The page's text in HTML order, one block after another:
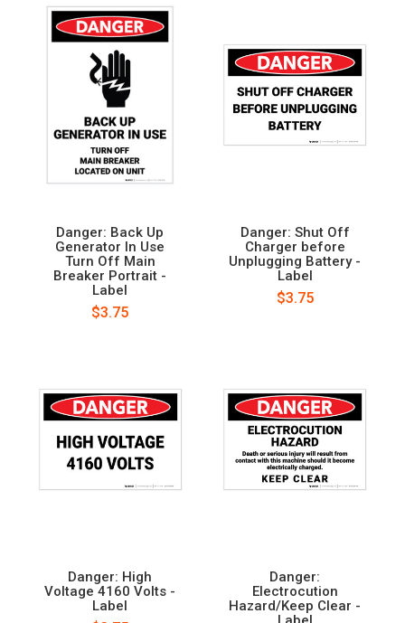
Danger: Back Up
Generator In Use
Turn Off Main
Breaker Portrait -
Label
$3.75
Danger: Shut Off
Charger before
Unplugging Battery -
Label
$3.75
Danger: High
Voltage 4160 Volts -
Label
Danger:
Electrocution
Hazard/Keep Clear -